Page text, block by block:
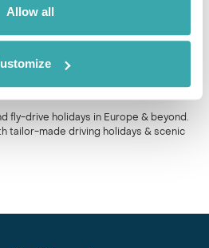
Allow all
fly-drive holidays in Europe & beyond.
tailor-made driving holidays & scenic